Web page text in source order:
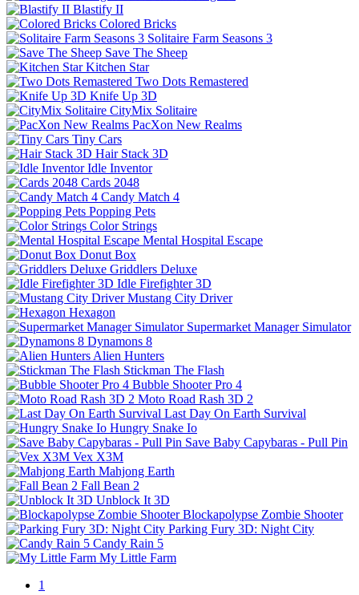
Blastify II
Colored Bricks
Solitaire Farm Seasons 3
Save The Sheep
Kitchen Star
Two Dots Remastered
Knife Up 3D
CityMix Solitaire
PacXon New Realms
Tiny Cars
Hair Stack 3D
Idle Inventor
Cards 2048
Candy Match 4
Popping Pets
Color Strings
Mental Hospital Escape
Donut Box
Griddlers Deluxe
Idle Firefighter 3D
Mustang City Driver
Hexagon
Supermarket Manager Simulator
Dynamons 8
Alien Hunters
Stickman The Flash
Bubble Shooter Pro 4
Moto Road Rash 3D 2
Last Day On Earth Survival
Hungry Snake Io
Save Baby Capybaras - Pull Pin
Vex X3M
Mahjong Earth
Fall Bean 2
Unblock It 3D
Blockapolypse Zombie Shooter
Parking Fury 3D: Night City
Candy Rain 5
My Little Farm
1